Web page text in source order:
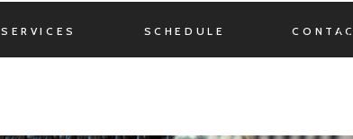
SCHEDULE
SERVICES